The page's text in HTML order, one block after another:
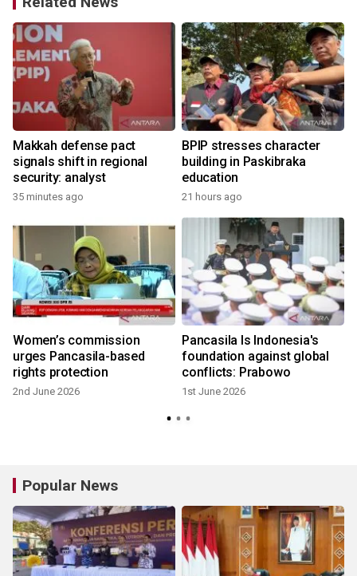
Makkah defense pact
signals shift in regional
security: analyst
35 minutes ago
BPIP stresses character
building in Paskibraka
education
21 hours ago
Women’s commission
urges Pancasila-based
rights protection
2nd June 2026
Pancasila Is Indonesia's
foundation against global
conflicts: Prabowo
1st June 2026
Popular News